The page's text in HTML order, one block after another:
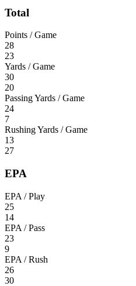
Total
Points / Game
28
23
Yards / Game
30
20
Passing Yards / Game
24
7
Rushing Yards / Game
13
27
EPA
EPA / Play
25
14
EPA / Pass
23
9
EPA / Rush
26
30